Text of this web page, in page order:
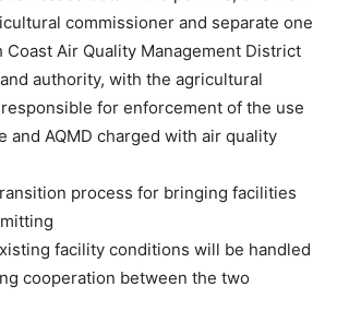
commissioner and separate one
Coast Air Quality Management District
authority, with the agricultural
for enforcement of the use
and AQMD charged with air quality
process for bringing facilities
facility conditions will be handled
cooperation between the two